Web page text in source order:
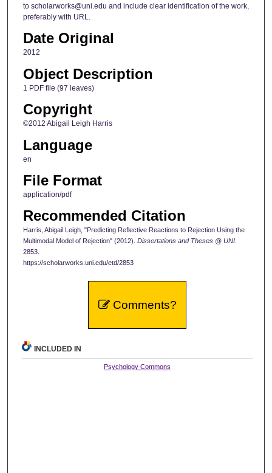
to scholarworks@uni.edu and include clear identification of the work,
preferably with URL.
Date Original
2012
Object Description
1 PDF file (97 leaves)
Copyright
©2012 Abigail Leigh Harris
Language
en
File Format
application/pdf
Recommended Citation
Harris, Abigail Leigh, "Predicting Reflective Reactions to Rejection Using the
Multimodal Model of Rejection" (2012). Dissertations and Theses @ UNI.
2853.
https://scholarworks.uni.edu/etd/2853
Comments?
INCLUDED IN
Psychology Commons